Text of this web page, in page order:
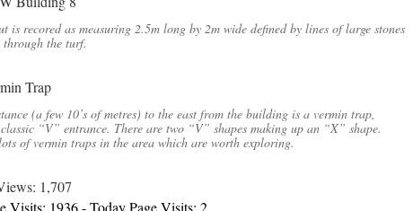
is recored as measuring 2.5m long by 2m wide defined by lines of large stones
the turf.
(a few 10’s of metres) to the east from the building is a vermin trap,
“V” entrance. There are two “V” shapes making up an “X” shape.
of vermin traps in the area which are worth exploring.
1,707